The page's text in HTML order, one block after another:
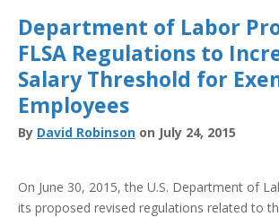
Department of Labor
FLSA Regulations to
Salary Threshold for
Employees
By David Robinson on July 24, 2015
On June 30, 2015, the U.S. Department of
its proposed revised regulations related to